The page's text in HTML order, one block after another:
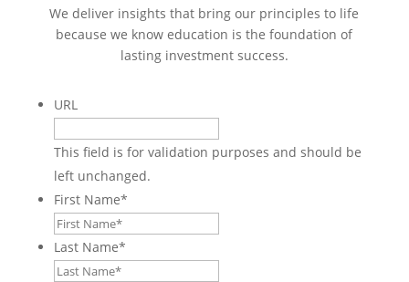
We deliver insights that bring our principles to life
because we know education is the foundation of
lasting investment success.
URL
This field is for validation purposes and should be
left unchanged.
First Name*
Last Name*